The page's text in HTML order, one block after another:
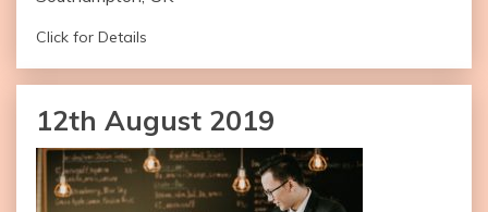
Click for Details
Number of Attendees: 35
Name of Facilitator: Monika Chauhan Stok
12th August 2019